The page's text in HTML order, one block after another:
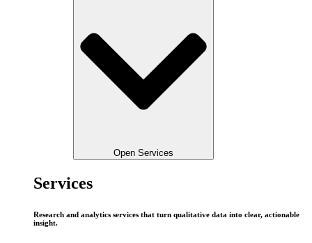
Open Services
Services
Research and analytics services that turn qualitative data into clear, actionable
insight.